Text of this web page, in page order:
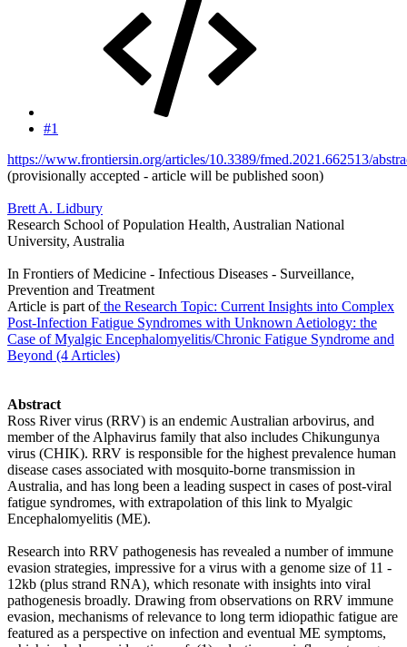
#1
https://www.frontiersin.org/articles/10.3389/fmed.2021.662513/
(provisionally accepted - article will be published soon)
Brett A. Lidbury
Research School of Population Health, Australian National
University, Australia
In Frontiers of Medicine - Infectious Diseases - Surveillance,
Prevention and Treatment
Article is part ofthe Research Topic: Current Insights into Complex
Post-Infection Fatigue Syndromes with Unknown Aetiology: the
Case of Myalgic Encephalomyelitis/Chronic Fatigue Syndrome and
Beyond (4 Articles)
Abstract
Ross River virus (RRV) is an endemic Australian arbovirus, and
member of the Alphavirus family that also includes Chikungunya
virus (CHIK). RRV is responsible for the highest prevalence human
disease cases associated with mosquito-borne transmission in
Australia, and has long been a leading suspect in cases of post-viral
fatigue syndromes, with extrapolation of this link to Myalgic
Encephalomyelitis (ME).
Research into RRV pathogenesis has revealed a number of immune
evasion strategies, impressive for a virus with a genome size of 11 -
12kb (plus strand RNA), which resonate with insights into viral
pathogenesis broadly. Drawing from observations on RRV immune
evasion, mechanisms of relevance to long term idiopathic fatigue are
featured as a perspective on infection and eventual ME symptoms,